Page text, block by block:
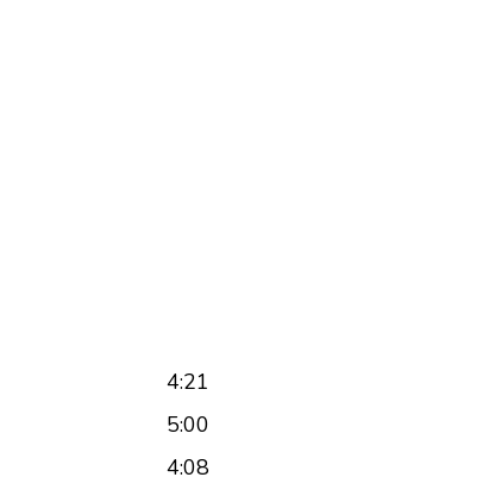
4:21
5:00
4:08